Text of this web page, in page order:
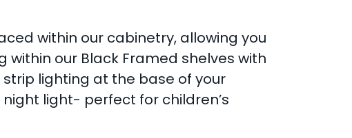
within our cabinetry, allowing you
our Black Framed shelves with
strip lighting at the base of your
light- perfect for children’s